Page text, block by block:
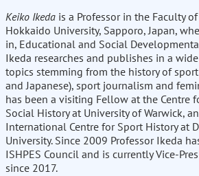
Keiko Ikeda is a Professor in the Faculty
Hokkaido University, Sapporo, Japan,
in, Educational and Social
Ikeda researches and publishes in a
topics stemming from the history of
and Japanese), sport journalism and
has been a visiting Fellow at the Centre
Social History at University of Warwick,
International Centre for Sport History at
University. Since 2009 Professor Ikeda
ISHPES Council and is currently Vice-
since 2017.